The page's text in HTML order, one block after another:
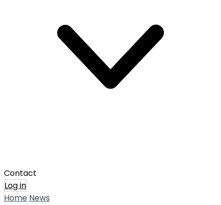
Contact
Log in
Home News